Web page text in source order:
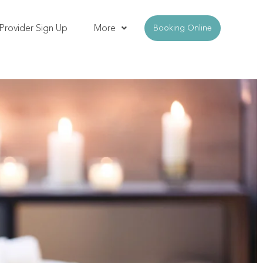
Sign Up More Booking Online